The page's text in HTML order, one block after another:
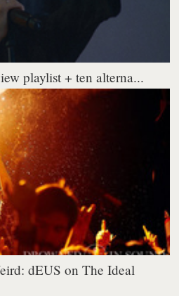
playlist + ten alterna...
dEUS on The Ideal